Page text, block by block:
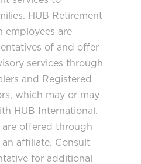
HUB Retirement
employees are
of and offer
services through
and Registered
which may or may
HUB International.
are offered through
affiliate. Consult
for additional